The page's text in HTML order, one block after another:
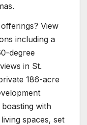
View
including a
degree
in St.
186-acre
with
spaces, set